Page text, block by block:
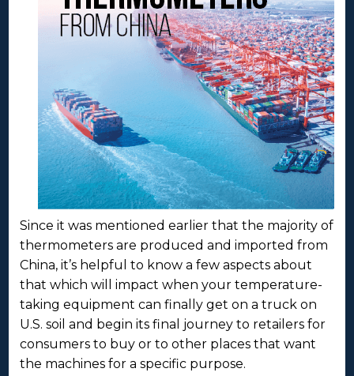
Since it was mentioned earlier that the majority of
thermometers are produced and imported from
China, it’s helpful to know a few aspects about
that which will impact when your temperature-
taking equipment can finally get on a truck on
U.S. soil and begin its final journey to retailers for
consumers to buy or to other places that want
the machines for a specific purpose.